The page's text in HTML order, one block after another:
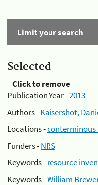
Limit your search
Selected
Click to remove
Publication Year -2013
Authors -Kaisershot,
Locations -conterminous
Funders -NRS
Keywords -resource
Keywords -William